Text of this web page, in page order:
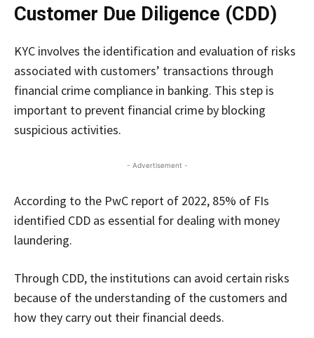
Customer Due Diligence (CDD)
KYC involves the identification and evaluation of risks
associated with customers’ transactions through
financial crime compliance in banking. This step is
important to prevent financial crime by blocking
suspicious activities.
- Advertisement -
According to the PwC report of 2022, 85% of FIs
identified CDD as essential for dealing with money
laundering.
Through CDD, the institutions can avoid certain risks
because of the understanding of the customers and
how they carry out their financial deeds.